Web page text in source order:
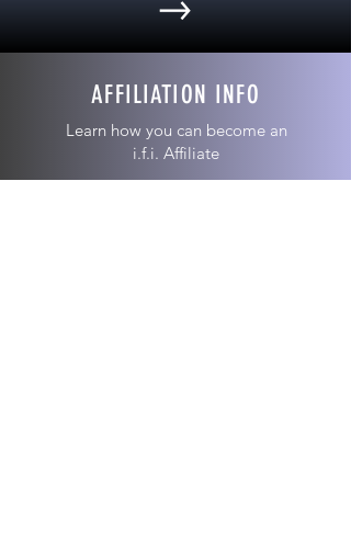
AFFILIATION INFO
Learn how you can become an
i.f.i. Affiliate